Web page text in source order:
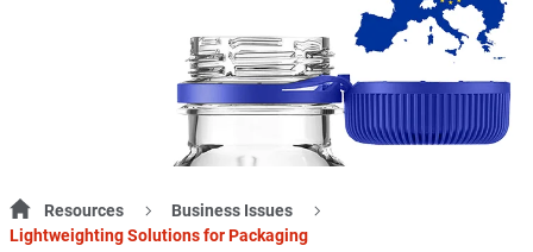
Resources
Business Issues
Lightweighting Solutions for Packaging